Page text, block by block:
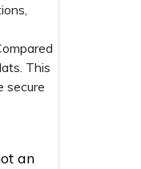
This
secure
an